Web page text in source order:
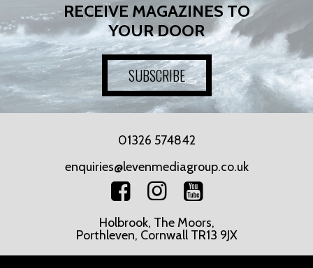
RECEIVE MAGAZINES TO
YOUR DOOR
SUBSCRIBE
01326 574842
enquiries@levenmediagroup.co.uk
Holbrook, The Moors,
Porthleven, Cornwall TR13 9JX